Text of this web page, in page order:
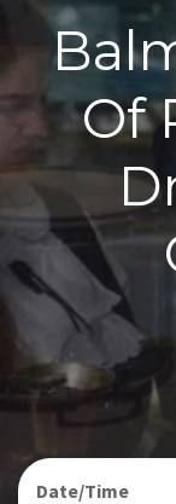
Of
Date/Time